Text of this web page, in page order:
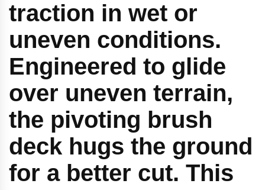
traction in wet or
uneven conditions.
Engineered to glide
over uneven terrain,
the pivoting brush
deck hugs the ground
for a better cut. This